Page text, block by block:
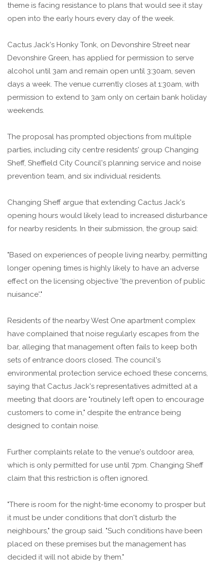
theme is facing resistance to plans that would see it stay
open into the early hours every day of the week.
Cactus Jack's Honky Tonk, on Devonshire Street near
Devonshire Green, has applied for permission to serve
alcohol until 3am and remain open until 3:30am, seven
days a week. The venue currently closes at 1:30am, with
permission to extend to 3am only on certain bank holiday
weekends.
The proposal has prompted objections from multiple
parties, including city centre residents' group Changing
Sheff, Sheffield City Council's planning service and noise
prevention team, and six individual residents.
Changing Sheff argue that extending Cactus Jack's
opening hours would likely lead to increased disturbance
for nearby residents. In their submission, the group said:
"Based on experiences of people living nearby, permitting
longer opening times is highly likely to have an adverse
effect on the licensing objective 'the prevention of public
nuisance'."
Residents of the nearby West One apartment complex
have complained that noise regularly escapes from the
bar, alleging that management often fails to keep both
sets of entrance doors closed. The council's
environmental protection service echoed these concerns,
saying that Cactus Jack's representatives admitted at a
meeting that doors are "routinely left open to encourage
customers to come in," despite the entrance being
designed to contain noise.
Further complaints relate to the venue's outdoor area,
which is only permitted for use until 7pm. Changing Sheff
claim that this restriction is often ignored.
"There is room for the night-time economy to prosper but
it must be under conditions that don't disturb the
neighbours," the group said. "Such conditions have been
placed on these premises but the management has
decided it will not abide by them."